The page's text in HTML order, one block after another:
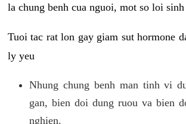
la chung benh cua nguoi, mot so loi
Tuoi tac rat lon gay giam sut hormone
ly yeu
Nhung chung benh man tinh vi
gan, bien doi dung ruou va bien
nghien.